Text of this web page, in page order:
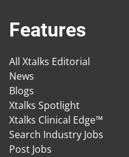
Features
All Xtalks Editorial
News
Blogs
Xtalks Spotlight
Xtalks Clinical Edge™
Search Industry Jobs
Post Jobs